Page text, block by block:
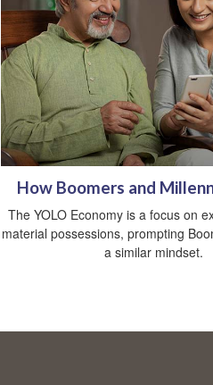
How Boomers and
The YOLO Economy is a focus on
material possessions, prompting
a similar mindset.